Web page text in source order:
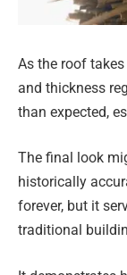
As the roof
and thickness
than expected,
The final look
historically
forever, but it
traditional